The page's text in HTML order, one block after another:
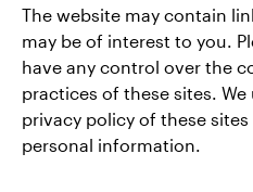
The website may contain
may be of interest to you.
have any control over the
practices of these sites.
privacy policy of these
personal information.